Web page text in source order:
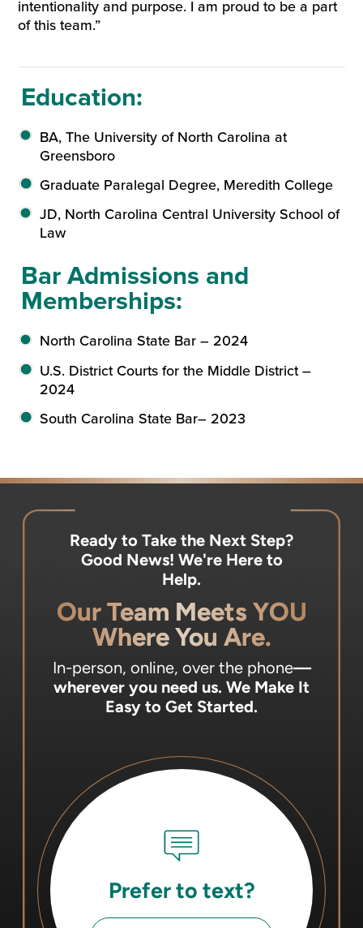
intentionality and purpose. I am proud to be a part
of this team.”
Education:
BA, The University of North Carolina at
Greensboro
Graduate Paralegal Degree, Meredith College
JD, North Carolina Central University School of
Law
Bar Admissions and
Memberships:
North Carolina State Bar – 2024
U.S. District Courts for the Middle District –
2024
South Carolina State Bar– 2023
Ready to Take the Next Step?
Good News! We're Here to
Help.
Our Team Meets YOU
Where You Are.
In-person, online, over the phone—
wherever you need us. We Make It
Easy to Get Started.
Prefer to text?